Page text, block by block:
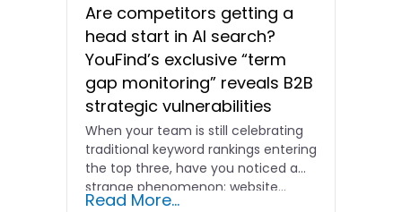
Are competitors getting a
head start in AI search?
YouFind’s exclusive “term
gap monitoring” reveals B2B
strategic vulnerabilities
When your team is still celebrating
traditional keyword rankings entering
the top three, have you noticed a
strange phenomenon: website…
Read More...